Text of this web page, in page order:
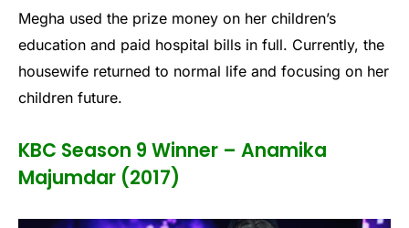
Megha used the prize money on her children’s
education and paid hospital bills in full. Currently, the
housewife returned to normal life and focusing on her
children future.
KBC Season 9 Winner – Anamika
Majumdar (2017)